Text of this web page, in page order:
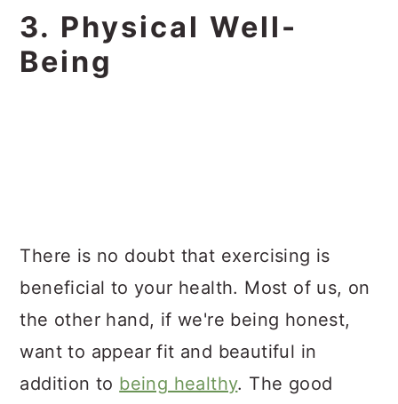
3. Physical Well-
Being
There is no doubt that exercising is
beneficial to your health. Most of us, on
the other hand, if we're being honest,
want to appear fit and beautiful in
addition to being healthy. The good